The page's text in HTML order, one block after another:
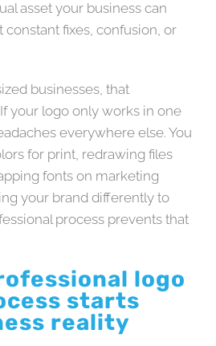
asset your business can
fixes, confusion, or
businesses, that
your logo only works in one
everywhere else. You
for print, redrawing files
fonts on marketing
your brand differently to
process prevents that
logo
starts
reality